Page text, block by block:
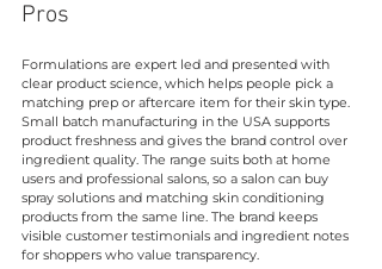
Pros
Formulations are expert led and presented with
clear product science, which helps people pick a
matching prep or aftercare item for their skin type.
Small batch manufacturing in the USA supports
product freshness and gives the brand control over
ingredient quality. The range suits both at home
users and professional salons, so a salon can buy
spray solutions and matching skin conditioning
products from the same line. The brand keeps
visible customer testimonials and ingredient notes
for shoppers who value transparency.